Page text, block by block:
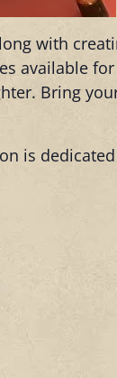
with
available for
Bring
is